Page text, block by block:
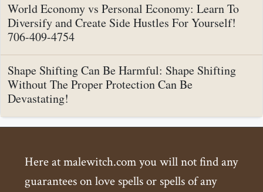
World Economy vs Personal Economy: Learn To
Diversify and Create Side Hustles For Yourself!
706-409-4754
Shape Shifting Can Be Harmful: Shape Shifting
Without The Proper Protection Can Be
Devastating!
Here at malewitch.com you will not find any
guarantees on love spells or spells of any